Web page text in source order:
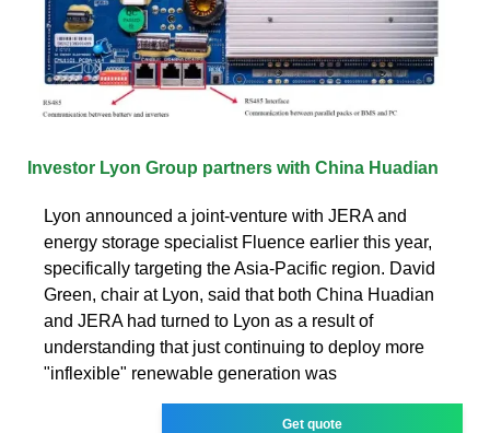
Investor Lyon Group partners with China Huadian
Lyon announced a joint-venture with JERA and
energy storage specialist Fluence earlier this year,
specifically targeting the Asia-Pacific region. David
Green, chair at Lyon, said that both China Huadian
and JERA had turned to Lyon as a result of
understanding that just continuing to deploy more
"inflexible" renewable generation was
Get quote